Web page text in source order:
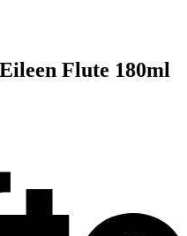
Flute 180ml